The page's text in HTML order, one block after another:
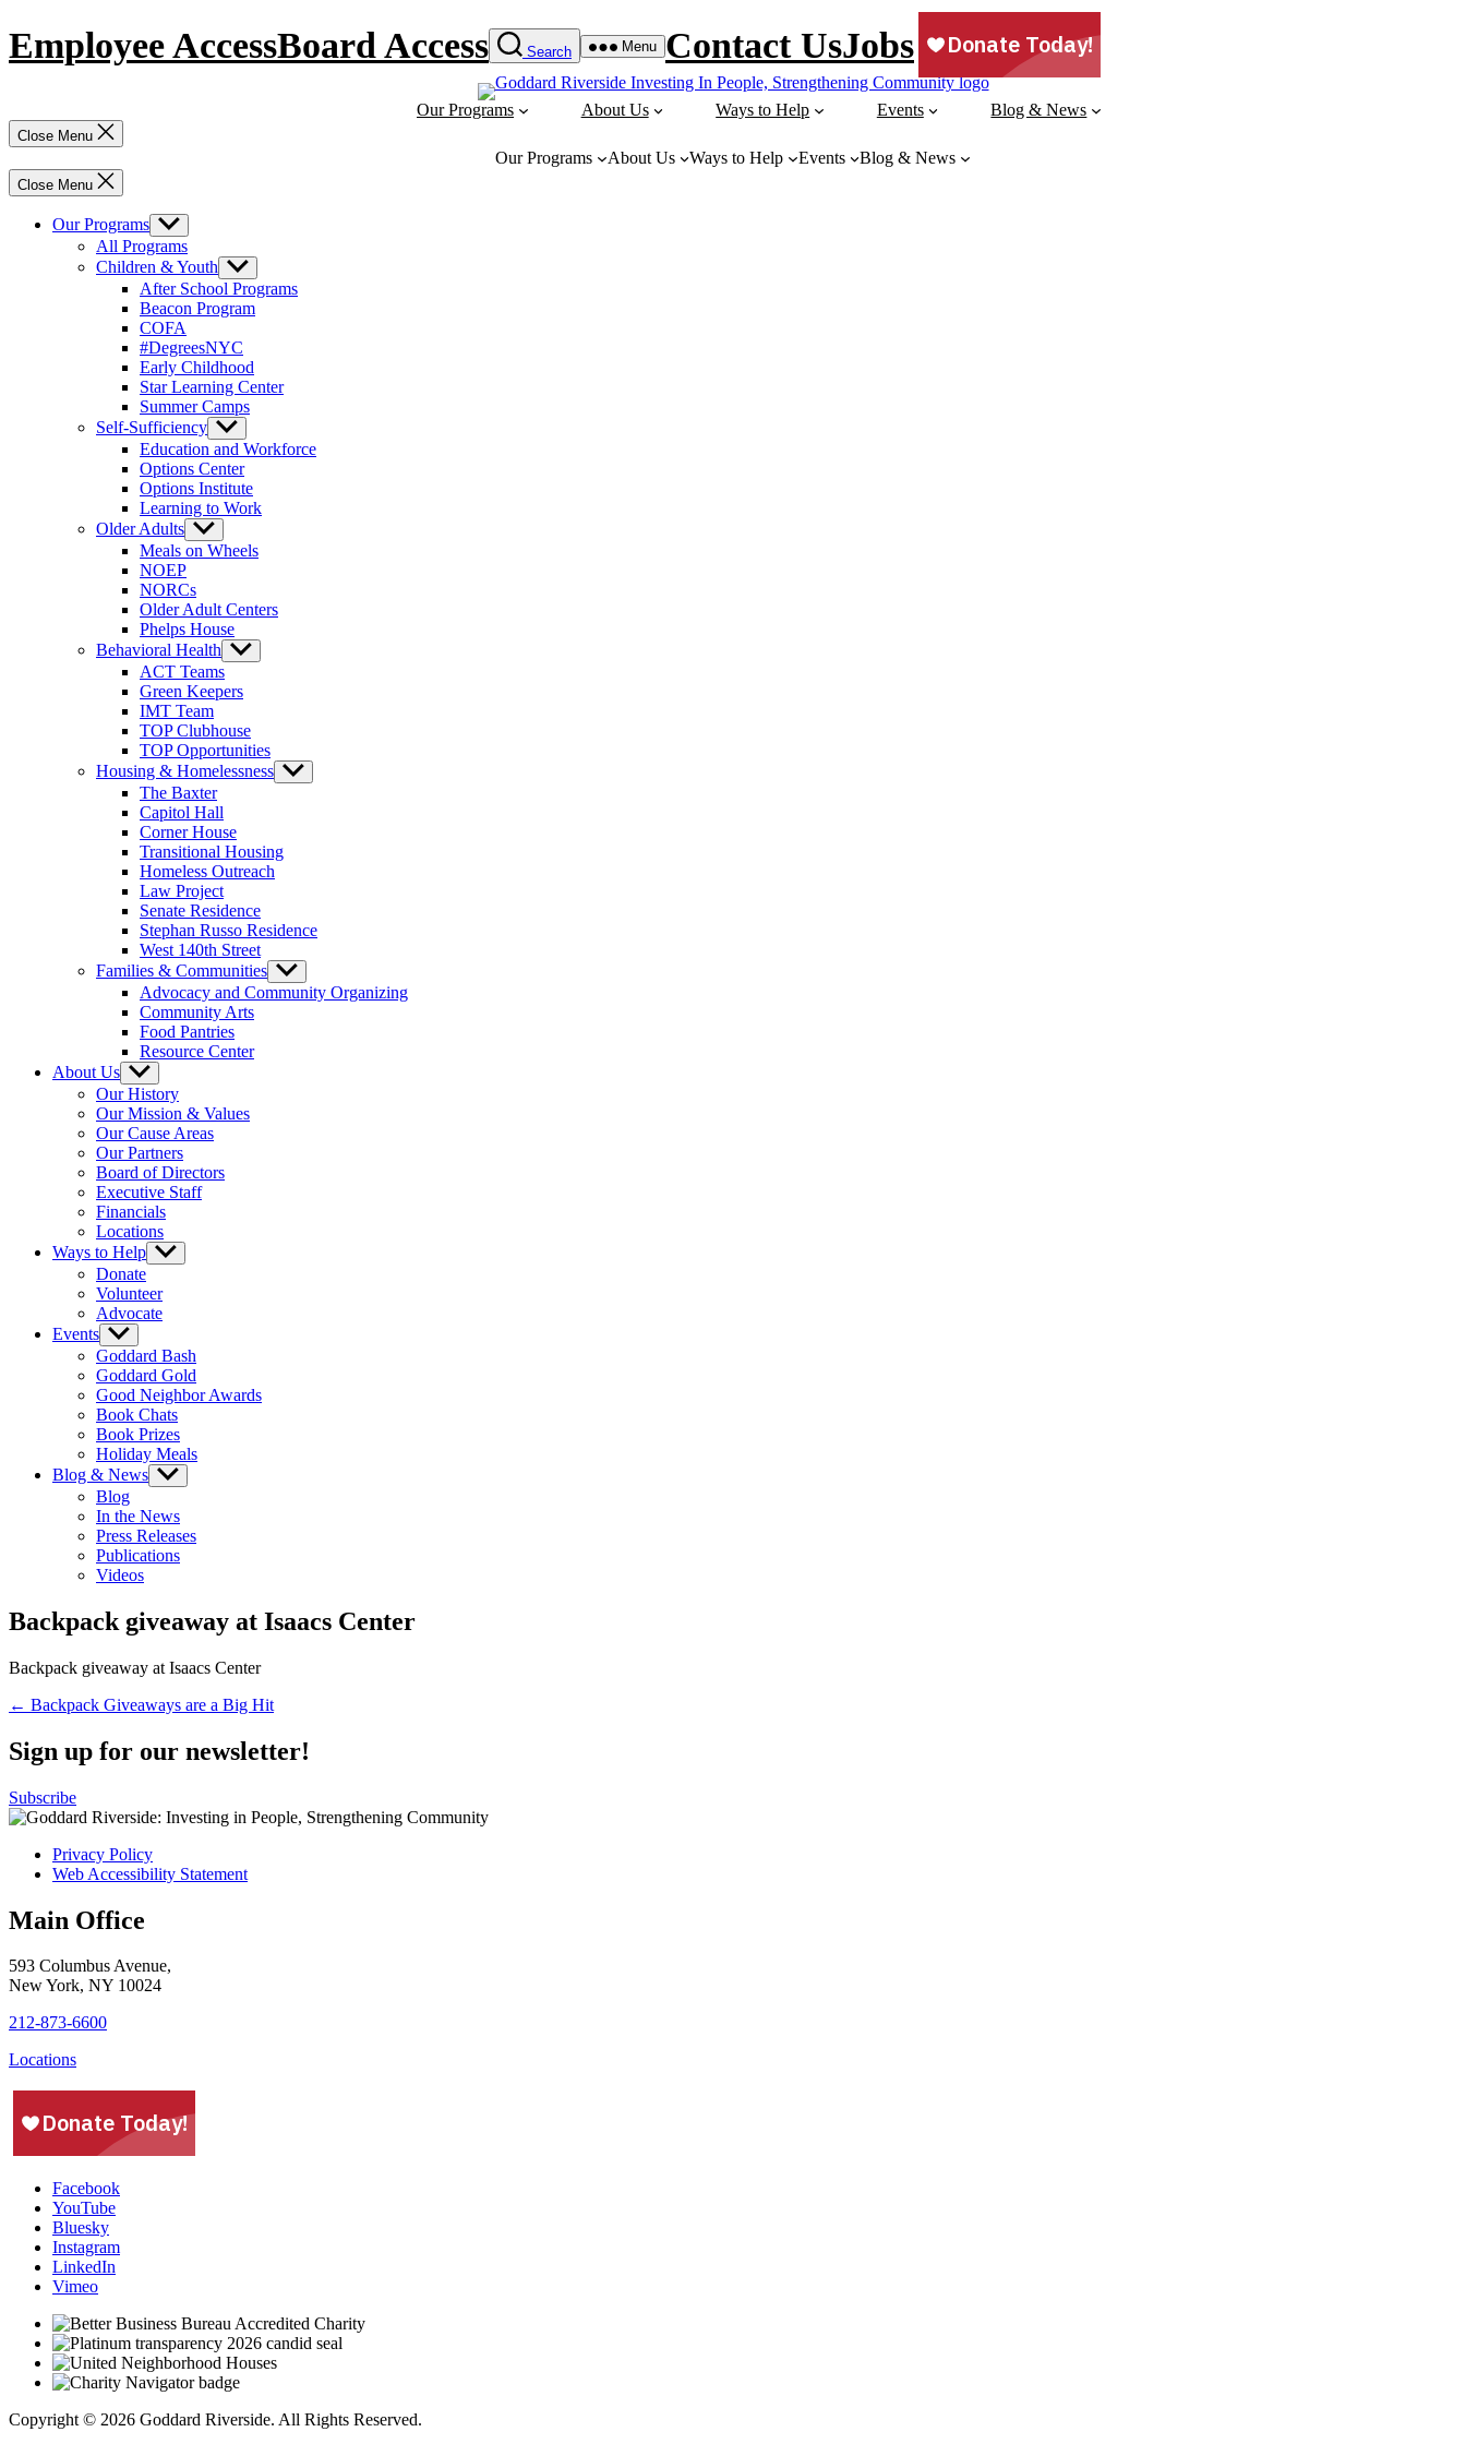
to
content
Employee AccessBoard Access Search Menu Contact UsJobs
Our Programs About Us Ways to Help Events Blog & News
Close Menu
Our Programs About Us Ways to Help Events Blog & News
Close Menu
Our Programs Show
sub
menu
All Programs
Children & Youth Show
sub
menu
After School Programs
Beacon Program
COFA
#DegreesNYC
Early Childhood
Star Learning Center
Summer Camps
Self-Sufficiency Show
sub
menu
Education and Workforce
Options Center
Options Institute
Learning to Work
Older Adults Show
sub
menu
Meals on Wheels
NOEP
NORCs
Older Adult Centers
Phelps House
Behavioral Health Show
sub
ACT Teams
Green Keepers
IMT Team
TOP Clubhouse
TOP Opportunities
Housing & Homelessness Show
sub
The Baxter
Capitol Hall
Corner House
Transitional Housing
Homeless Outreach
Law Project
Senate Residence
Stephan Russo Residence
West 140th Street
Families & Communities Show
sub
menu
Advocacy and Community Organizing
Community Arts
Food Pantries
Resource Center
About Us Show
sub
menu
Our History
Our Mission & Values
Our Cause Areas
Our Partners
Board of Directors
Executive Staff
Financials
Locations
Ways to Help Show
sub
Donate
Volunteer
Advocate
Events Show
sub
menu
Goddard Bash
Goddard Gold
Good Neighbor Awards
Book Chats
Book Prizes
Holiday Meals
Blog & News Show
sub
Blog
In the News
Press Releases
Publications
Videos
Backpack giveaway at Isaacs Center
Backpack giveaway at Isaacs Center
Post
navigation
← Backpack Giveaways are a Big Hit
Sign up for our newsletter!
Subscribe
Privacy Policy
Web Accessibility Statement
Main Office
593 Columbus Avenue,
New York, NY 10024
212-873-6600
Locations
Facebook
YouTube
Bluesky
Instagram
LinkedIn
Vimeo
Copyright © 2026 Goddard Riverside. All Rights Reserved.